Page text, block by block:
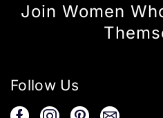
Join Women
Follow Us